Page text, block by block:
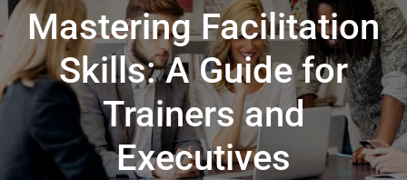
Mastering Facilitation
Skills: A Guide for
Trainers and
Executives